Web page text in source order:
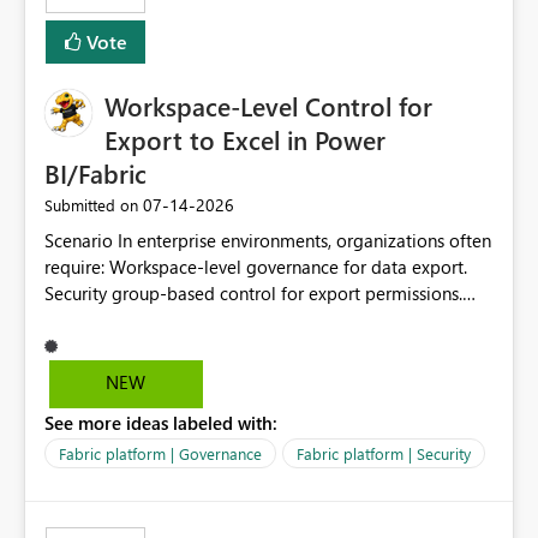
Removes a significant barrier for dbt users migrating to
Fabric, making Fabric a first-class citizen in the modern
Vote
Workspace-Level Control for
Export to Excel in Power
BI/Fabric
Submitted on ‎07-14-2026
Scenario In enterprise environments, organizations often
require: Workspace-level governance for data export.
Security group-based control for export permissions.
classification, or business domain. Approval from
security teams based on the sensitivity of the data in
export data from Workspace A, but should not be
allowed to export data from Workspace B, even if they
be controlled through the tenant setting and scoped to
NEW
See more ideas labeled with:
Fabric platform | Governance Fabric platform | Security